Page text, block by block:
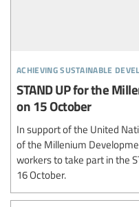
achieving sustainable
STAND UP for the
on 15 October
In support of the United
of the Millenium
workers to take part in the
16 October.